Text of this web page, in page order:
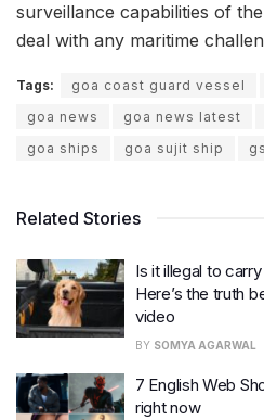
surveillance capabilities of
deal with any maritime
Tags: goa coast guard vessel
goa news
goa news latest
goa ships
goa sujit ship
Related Stories
Is it illegal to
Here’s the truth
video
BY SOMYA AGARWAL
7 English Web
right now